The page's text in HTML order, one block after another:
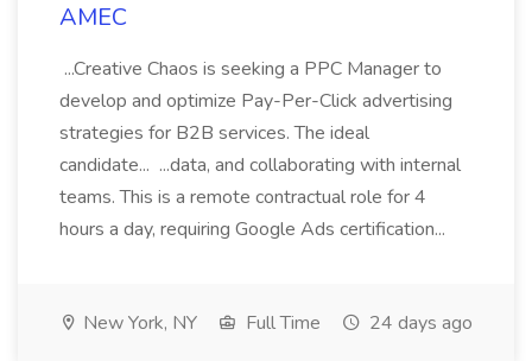
AMEC
...Creative Chaos is seeking a PPC Manager to
develop and optimize Pay-Per-Click advertising
strategies for B2B services. The ideal
candidate... ...data, and collaborating with internal
teams. This is a remote contractual role for 4
hours a day, requiring Google Ads certification...
New York, NY Full Time 24 days ago